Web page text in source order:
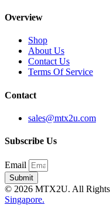
Overview
Shop
About Us
Contact Us
Terms Of Service
Contact
sales@mtx2u.com
Subscribe Us
Email
Submit
© 2026 MTX2U. All Rights
Singapore.